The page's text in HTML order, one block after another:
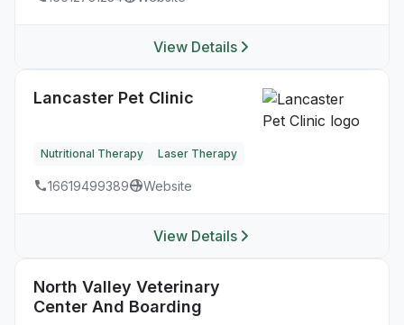
View Details
Lancaster Pet Clinic
Nutritional Therapy Laser Therapy
16619499389 Website
View Details
North Valley Veterinary
Center And Boarding